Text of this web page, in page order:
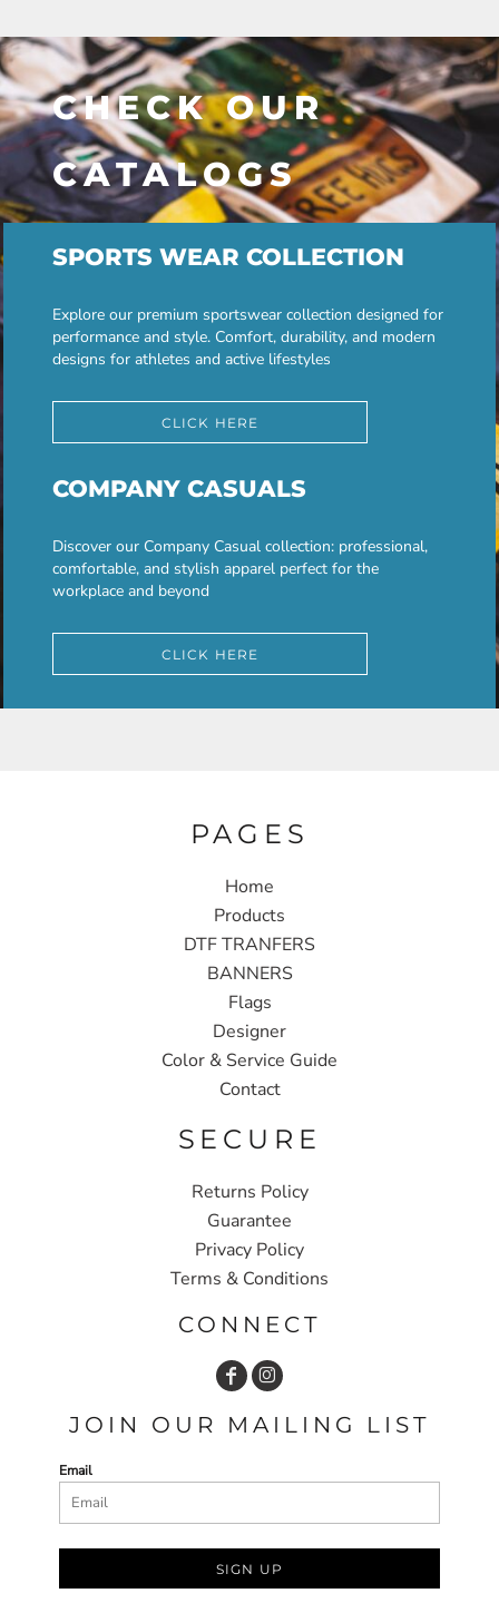
CHECK OUR
CATALOGS
SPORTS WEAR COLLECTION
Explore our premium sportswear collection designed for
performance and style. Comfort, durability, and modern
designs for athletes and active lifestyles
CLICK HERE
COMPANY CASUALS
Discover our Company Casual collection: professional,
comfortable, and stylish apparel perfect for the
workplace and beyond
CLICK HERE
PAGES
Home
Products
DTF TRANFERS
BANNERS
Flags
Designer
Color & Service Guide
Contact
SECURE
Returns Policy
Guarantee
Privacy Policy
Terms & Conditions
CONNECT
JOIN OUR MAILING LIST
Email
SIGN UP